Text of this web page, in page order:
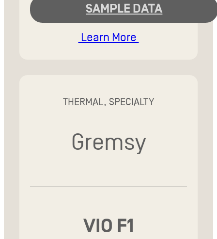
SAMPLE DATA
Learn More
THERMAL, SPECIALTY
Gremsy
VIO F1